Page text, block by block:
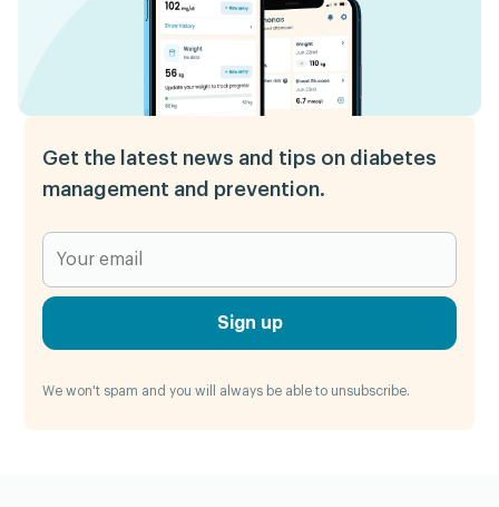
Get the latest news and tips on diabetes
management and prevention.
Sign up
We won't spam and you will always be able to unsubscribe.